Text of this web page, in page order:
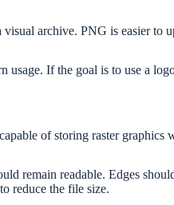
archive. PNG is easier to
If the goal is to use a
of storing raster
remain readable. Edges
reduce the file size.